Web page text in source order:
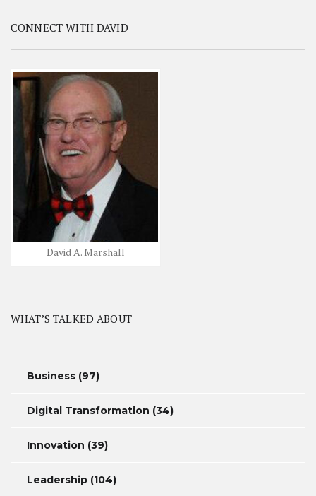
CONNECT WITH DAVID
David A. Marshall
WHAT’S TALKED ABOUT
Business (97)
Digital Transformation (34)
Innovation (39)
Leadership (104)